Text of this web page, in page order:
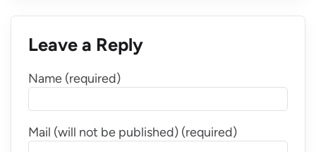
Leave a Reply
Name (required)
Mail (will not be published) (required)